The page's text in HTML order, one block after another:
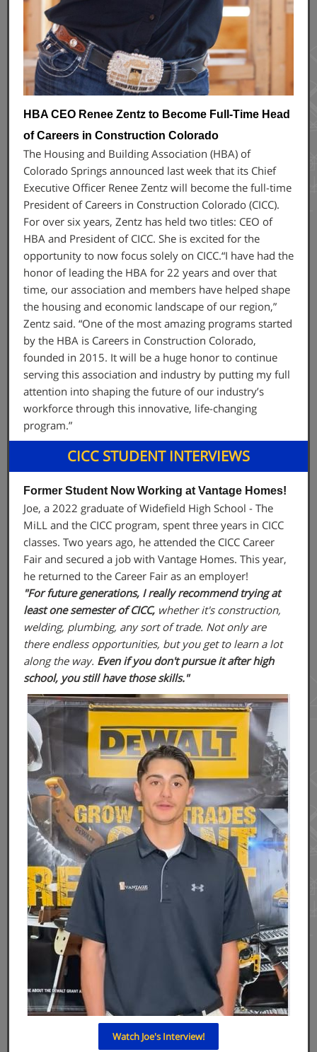
HBA CEO Renee Zentz to Become Full-Time Head
of Careers in Construction Colorado
The Housing and Building Association (HBA) of
Colorado Springs announced last week that its Chief
Executive Officer Renee Zentz will become the full-time
President of Careers in Construction Colorado (CICC).
For over six years, Zentz has held two titles: CEO of
HBA and President of CICC. She is excited for the
opportunity to now focus solely on CICC.“I have had the
honor of leading the HBA for 22 years and over that
time, our association and members have helped shape
the housing and economic landscape of our region,”
Zentz said. “One of the most amazing programs started
by the HBA is Careers in Construction Colorado,
founded in 2015. It will be a huge honor to continue
serving this association and industry by putting my full
attention into shaping the future of our industry’s
workforce through this innovative, life-changing
program.”
CICC STUDENT INTERVIEWS
Former Student Now Working at Vantage Homes!
Joe, a 2022 graduate of Widefield High School - The
MiLL and the CICC program, spent three years in CICC
classes. Two years ago, he attended the CICC Career
Fair and secured a job with Vantage Homes. This year,
he returned to the Career Fair as an employer!
"For future generations, I really recommend trying at
least one semester of CICC, whether it's construction,
welding, plumbing, any sort of trade. Not only are
there endless opportunities, but you get to learn a lot
along the way. Even if you don't pursue it after high
school, you still have those skills."
Watch Joe's Interview!